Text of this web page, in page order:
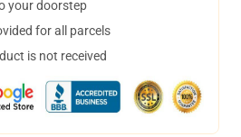
your doorstep
for all parcels
is not received